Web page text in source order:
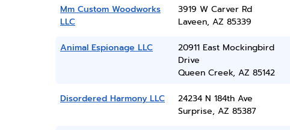
Mm Custom Woodworks
LLC
3919 W Carver Rd
Laveen, AZ 85339
Animal Espionage LLC
20911 East Mockingbird
Drive
Queen Creek, AZ 85142
Disordered Harmony LLC
24234 N 184th Ave
Surprise, AZ 85387